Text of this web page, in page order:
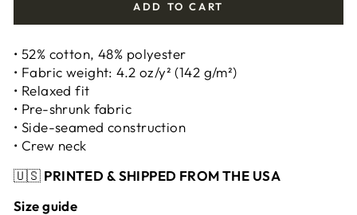
ADD TO CART
• 52% cotton, 48% polyester
• Fabric weight: 4.2 oz/y² (142 g/m²)
• Relaxed fit
• Pre-shrunk fabric
• Side-seamed construction
• Crew neck
🇺🇸 PRINTED & SHIPPED FROM THE USA
Size guide